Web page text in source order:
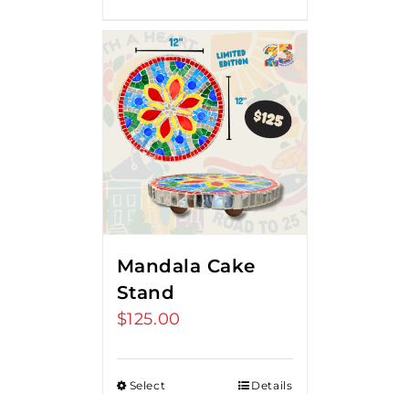
Mandala Cake
Stand
$125.00
Select
Details